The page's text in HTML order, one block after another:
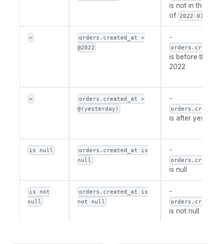
is not in the
of 2022-01
<
orders.created_at <
@2022
-
is before the
2022
>
orders.created_at >
@(yesterday)
-
is after
is null
orders.created_at is
null
-
is null
is not
null
orders.created_at is
not null
-
is not null